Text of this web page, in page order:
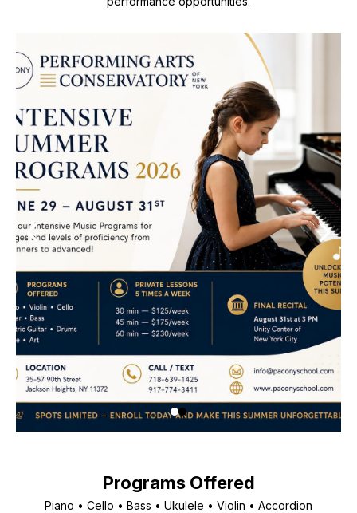
Programs Offered
Piano • Cello • Bass • Ukulele • Violin • Accordion